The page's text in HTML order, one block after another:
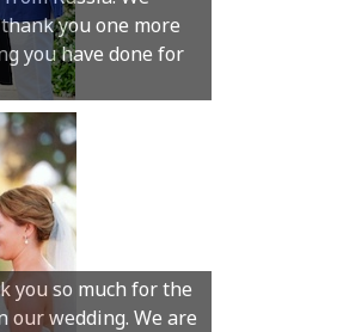
you one more
you have done for
in December!
had a better
you so much for the
our wedding. We are
to say that
for myself and
the way the
Thank you so
nature, your